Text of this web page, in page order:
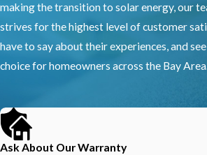
making the transition to solar energy, our
strives for the highest level of customer
have to say about their experiences, and
choice for homeowners across the Bay
Ask About Our Warranty